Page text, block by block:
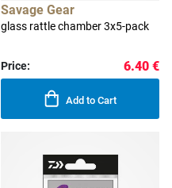
Savage Gear
glass rattle chamber 3x5-pack
Price: 6.40 €
Add to Cart